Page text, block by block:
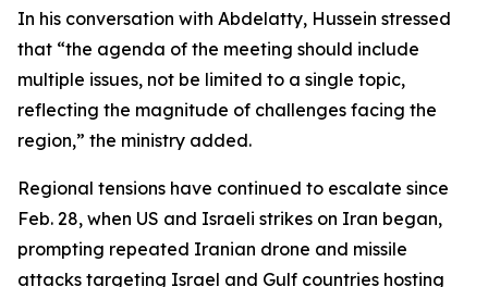
In his conversation with Abdelatty, Hussein stressed
that “the agenda of the meeting should include
multiple issues, not be limited to a single topic,
reflecting the magnitude of challenges facing the
region,” the ministry added.
Regional tensions have continued to escalate since
Feb. 28, when US and Israeli strikes on Iran began,
prompting repeated Iranian drone and missile
attacks targeting Israel and Gulf countries hosting